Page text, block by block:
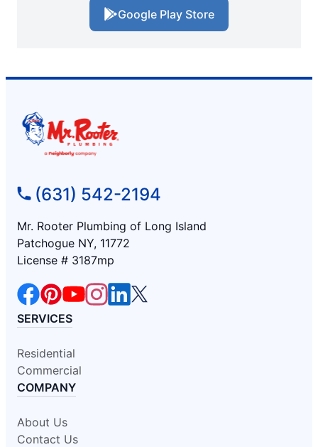
Google Play Store
(631) 542-2194
Mr. Rooter Plumbing of Long Island
Patchogue NY, 11772
License # 3187mp
SERVICES
Residential
Commercial
COMPANY
About Us
Contact Us